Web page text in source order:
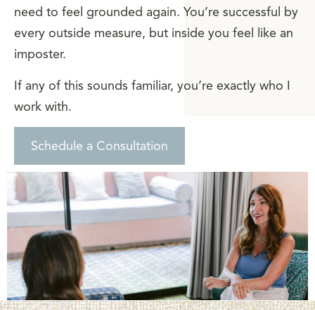
need to feel grounded again. You’re successful by
every outside measure, but inside you feel like an
imposter.
If any of this sounds familiar, you’re exactly who I
work with.
Schedule a Consultation